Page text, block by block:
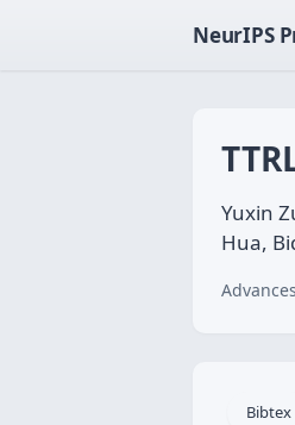
NeurIPS
Yuxin
Hua,
Bibtex